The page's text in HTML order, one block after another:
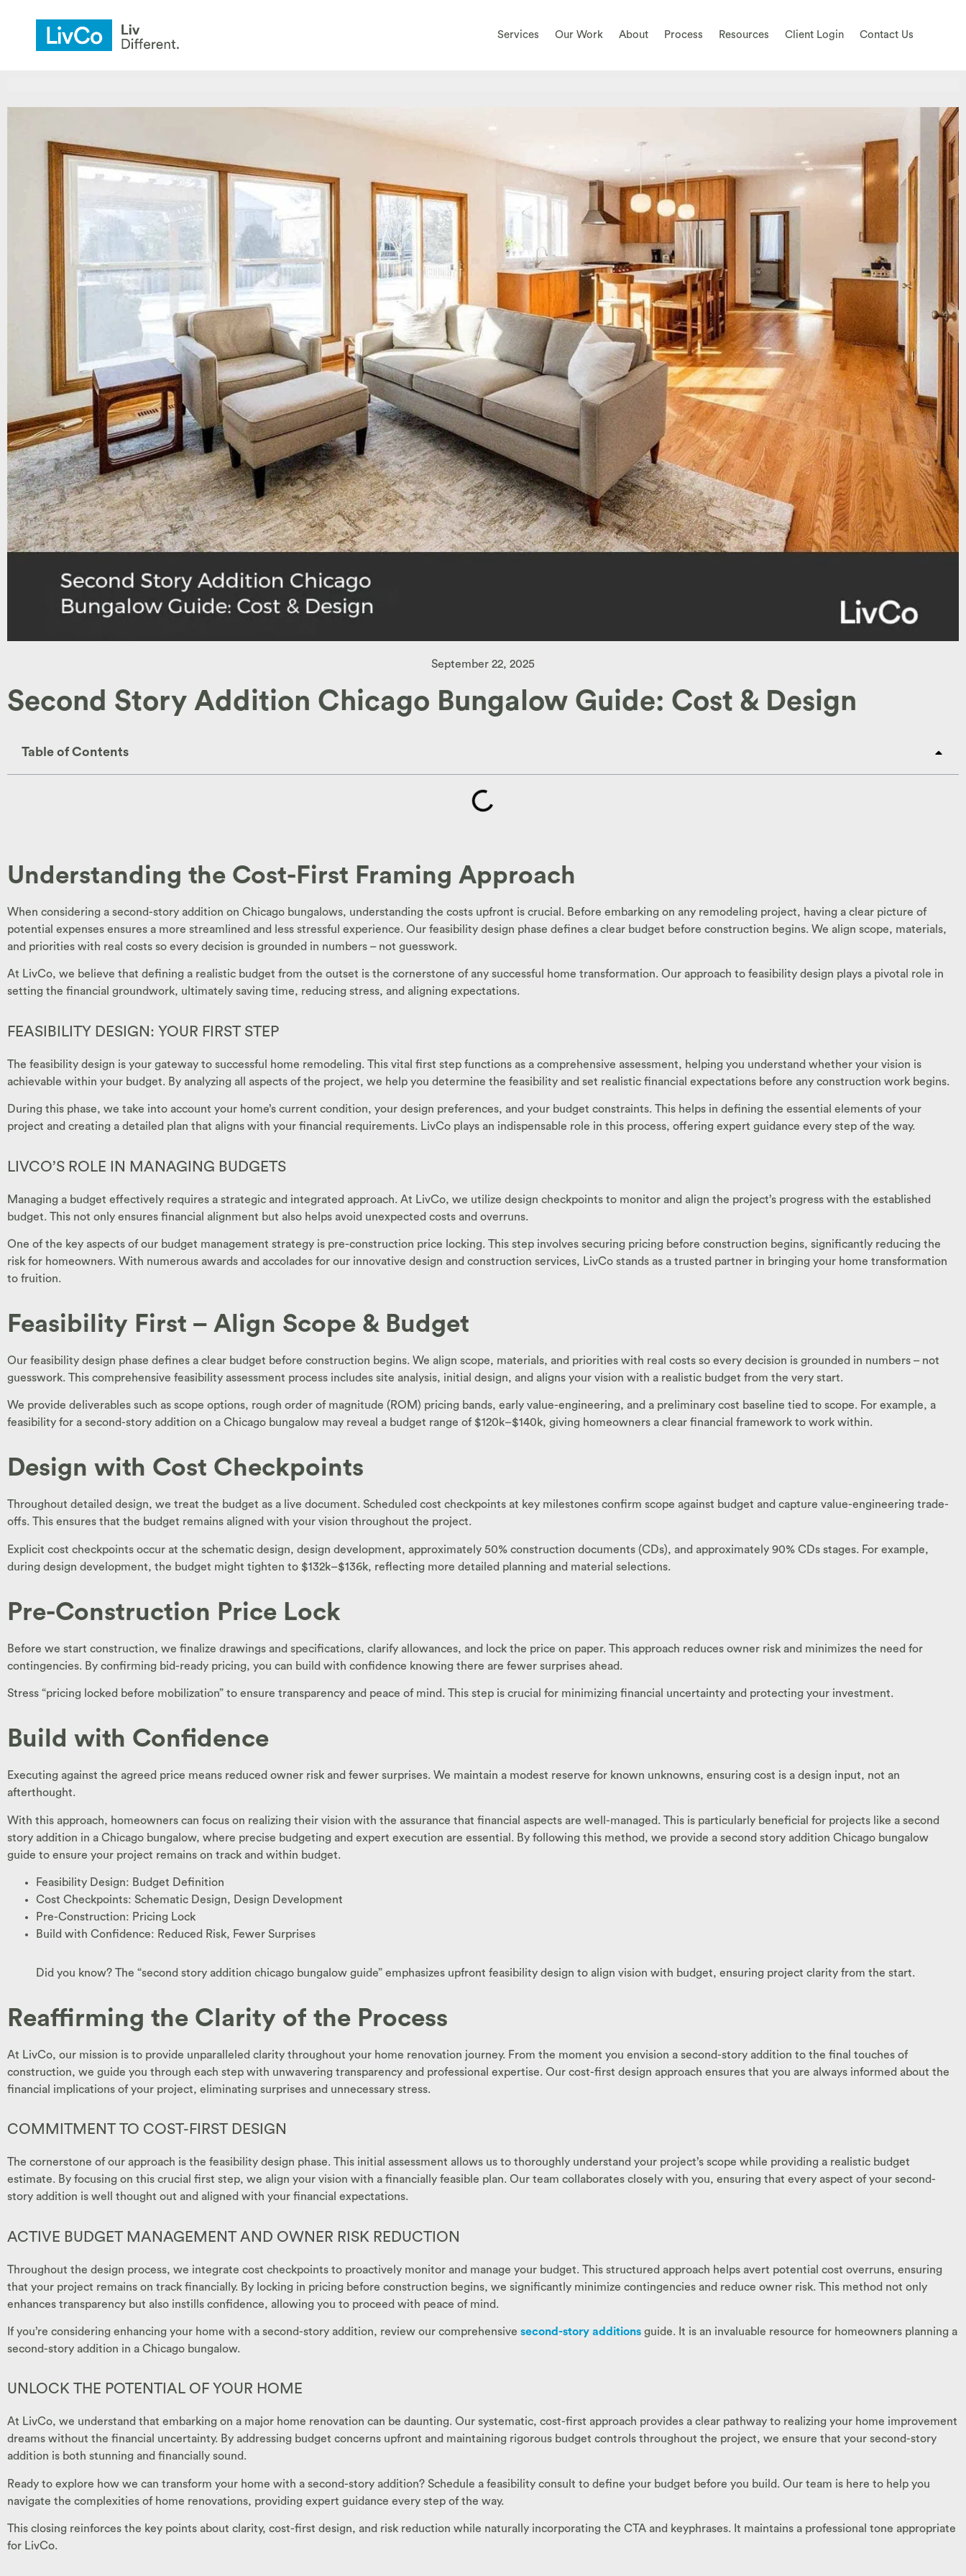
Services Our Work About Process Resources Client Login Contact Us
September 22, 2025
Second Story Addition Chicago Bungalow Guide: Cost & Design
Table of Contents
Understanding the Cost-First Framing Approach
When considering a second-story addition on Chicago bungalows, understanding the costs upfront is crucial. Before embarking on any remodeling project, having a clear picture of
potential expenses ensures a more streamlined and less stressful experience. Our feasibility design phase defines a clear budget before construction begins. We align scope, materials,
and priorities with real costs so every decision is grounded in numbers – not guesswork.
At LivCo, we believe that defining a realistic budget from the outset is the cornerstone of any successful home transformation. Our approach to feasibility design plays a pivotal role in
setting the financial groundwork, ultimately saving time, reducing stress, and aligning expectations.
FEASIBILITY DESIGN: YOUR FIRST STEP
The feasibility design is your gateway to successful home remodeling. This vital first step functions as a comprehensive assessment, helping you understand whether your vision is
achievable within your budget. By analyzing all aspects of the project, we help you determine the feasibility and set realistic financial expectations before any construction work begins.
During this phase, we take into account your home’s current condition, your design preferences, and your budget constraints. This helps in defining the essential elements of your
project and creating a detailed plan that aligns with your financial requirements. LivCo plays an indispensable role in this process, offering expert guidance every step of the way.
LIVCO’S ROLE IN MANAGING BUDGETS
Managing a budget effectively requires a strategic and integrated approach. At LivCo, we utilize design checkpoints to monitor and align the project’s progress with the established
budget. This not only ensures financial alignment but also helps avoid unexpected costs and overruns.
One of the key aspects of our budget management strategy is pre-construction price locking. This step involves securing pricing before construction begins, significantly reducing the
risk for homeowners. With numerous awards and accolades for our innovative design and construction services, LivCo stands as a trusted partner in bringing your home transformation
to fruition.
Feasibility First – Align Scope & Budget
Our feasibility design phase defines a clear budget before construction begins. We align scope, materials, and priorities with real costs so every decision is grounded in numbers – not
guesswork. This comprehensive feasibility assessment process includes site analysis, initial design, and aligns your vision with a realistic budget from the very start.
We provide deliverables such as scope options, rough order of magnitude (ROM) pricing bands, early value-engineering, and a preliminary cost baseline tied to scope. For example, a
feasibility for a second-story addition on a Chicago bungalow may reveal a budget range of $120k–$140k, giving homeowners a clear financial framework to work within.
Design with Cost Checkpoints
Throughout detailed design, we treat the budget as a live document. Scheduled cost checkpoints at key milestones confirm scope against budget and capture value-engineering trade-
offs. This ensures that the budget remains aligned with your vision throughout the project.
Explicit cost checkpoints occur at the schematic design, design development, approximately 50% construction documents (CDs), and approximately 90% CDs stages. For example,
during design development, the budget might tighten to $132k–$136k, reflecting more detailed planning and material selections.
Pre-Construction Price Lock
Before we start construction, we finalize drawings and specifications, clarify allowances, and lock the price on paper. This approach reduces owner risk and minimizes the need for
contingencies. By confirming bid-ready pricing, you can build with confidence knowing there are fewer surprises ahead.
Stress “pricing locked before mobilization” to ensure transparency and peace of mind. This step is crucial for minimizing financial uncertainty and protecting your investment.
Build with Confidence
Executing against the agreed price means reduced owner risk and fewer surprises. We maintain a modest reserve for known unknowns, ensuring cost is a design input, not an
afterthought.
With this approach, homeowners can focus on realizing their vision with the assurance that financial aspects are well-managed. This is particularly beneficial for projects like a second
story addition in a Chicago bungalow, where precise budgeting and expert execution are essential. By following this method, we provide a second story addition Chicago bungalow
guide to ensure your project remains on track and within budget.
Feasibility Design: Budget Definition
Cost Checkpoints: Schematic Design, Design Development
Pre-Construction: Pricing Lock
Build with Confidence: Reduced Risk, Fewer Surprises
Did you know? The “second story addition chicago bungalow guide” emphasizes upfront feasibility design to align vision with budget, ensuring project clarity from the start.
Reaffirming the Clarity of the Process
At LivCo, our mission is to provide unparalleled clarity throughout your home renovation journey. From the moment you envision a second-story addition to the final touches of
construction, we guide you through each step with unwavering transparency and professional expertise. Our cost-first design approach ensures that you are always informed about the
financial implications of your project, eliminating surprises and unnecessary stress.
COMMITMENT TO COST-FIRST DESIGN
The cornerstone of our approach is the feasibility design phase. This initial assessment allows us to thoroughly understand your project’s scope while providing a realistic budget
estimate. By focusing on this crucial first step, we align your vision with a financially feasible plan. Our team collaborates closely with you, ensuring that every aspect of your second-
story addition is well thought out and aligned with your financial expectations.
ACTIVE BUDGET MANAGEMENT AND OWNER RISK REDUCTION
Throughout the design process, we integrate cost checkpoints to proactively monitor and manage your budget. This structured approach helps avert potential cost overruns, ensuring
that your project remains on track financially. By locking in pricing before construction begins, we significantly minimize contingencies and reduce owner risk. This method not only
enhances transparency but also instills confidence, allowing you to proceed with peace of mind.
If you’re considering enhancing your home with a second-story addition, review our comprehensive second-story additions guide. It is an invaluable resource for homeowners planning a
second-story addition in a Chicago bungalow.
UNLOCK THE POTENTIAL OF YOUR HOME
At LivCo, we understand that embarking on a major home renovation can be daunting. Our systematic, cost-first approach provides a clear pathway to realizing your home improvement
dreams without the financial uncertainty. By addressing budget concerns upfront and maintaining rigorous budget controls throughout the project, we ensure that your second-story
addition is both stunning and financially sound.
Ready to explore how we can transform your home with a second-story addition? Schedule a feasibility consult to define your budget before you build. Our team is here to help you
navigate the complexities of home renovations, providing expert guidance every step of the way.
This closing reinforces the key points about clarity, cost-first design, and risk reduction while naturally incorporating the CTA and keyphrases. It maintains a professional tone appropriate
for LivCo.